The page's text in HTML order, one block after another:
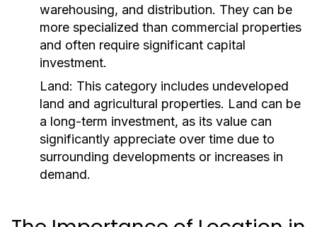
warehousing, and distribution. They can be
more specialized than commercial properties
and often require significant capital
investment.
Land: This category includes undeveloped
land and agricultural properties. Land can be
a long-term investment, as its value can
significantly appreciate over time due to
surrounding developments or increases in
demand.